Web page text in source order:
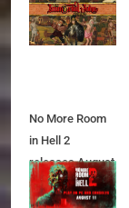
August 27th
No More Room
in Hell 2
releases August
11th